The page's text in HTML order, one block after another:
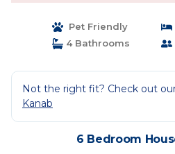
Pet Friendly
4 Bathrooms
Not the right fit? Check out
Kanab
6 Bedroom